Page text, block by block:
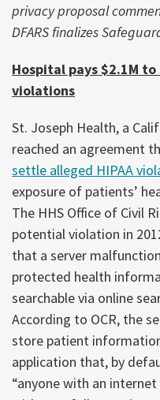
privacy proposal
DFARS finalizes
Hospital pays $2.1M
violations
St. Joseph Health, a
reached an agreement
settle alleged HIPAA
exposure of patients’
The HHS Office of Civil
potential violation in
that a server
protected health
searchable via online
According to OCR, the
store patient
application that, by
“anyone with an